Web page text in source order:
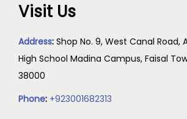
Visit Us
Address: Shop No. 9, West Canal Road,
High School Madina Campus, Faisal
38000
Phone: +923001682313